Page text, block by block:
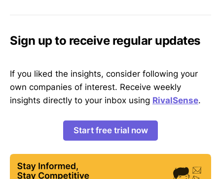
Sign up to receive regular updates
If you liked the insights, consider following your
own companies of interest. Receive weekly
insights directly to your inbox using RivalSense.
Start free trial now